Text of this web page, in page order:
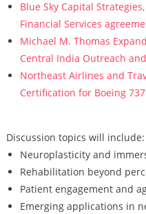
Blue Sky Capital
Financial Services
Michael M. Thomas
Central India Outreach
Northeast Airlines and
Certification for Boeing
Discussion topics will include:
Neuroplasticity and
Rehabilitation beyond
Patient engagement and
Emerging applications in